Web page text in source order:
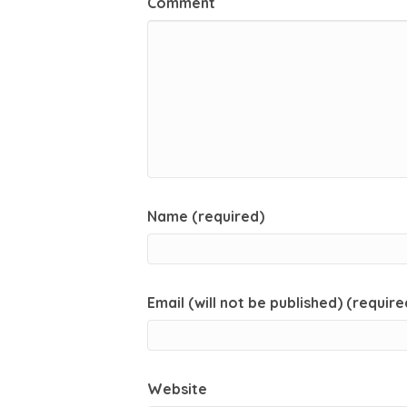
Name (required)
Email (will not be published)
Website